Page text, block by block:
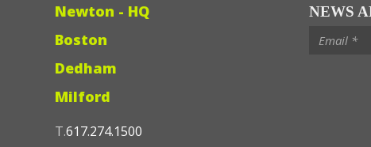
Newton - HQ
Boston
Dedham
Milford
T.617.274.1500
NEWS